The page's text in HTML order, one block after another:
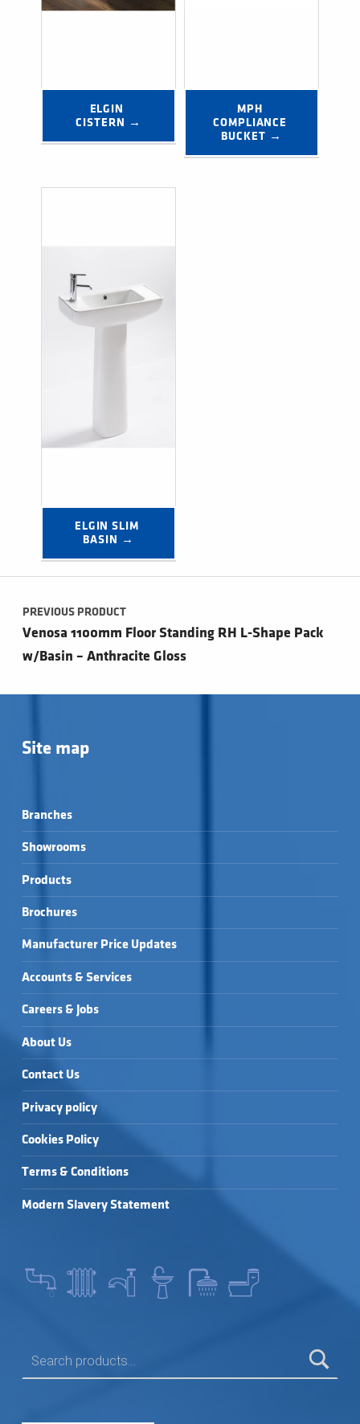
ELGIN
CISTERN →
MPH
COMPLIANCE
BUCKET →
ELGIN SLIM
BASIN →
Post navigation
PREVIOUS PRODUCT
Venosa 1100mm Floor Standing RH L-Shape Pack
w/Basin – Anthracite Gloss
Site map
Branches
Showrooms
Products
Brochures
Manufacturer Price Updates
Accounts & Services
Careers & Jobs
About Us
Contact Us
Privacy policy
Cookies Policy
Terms & Conditions
Modern Slavery Statement